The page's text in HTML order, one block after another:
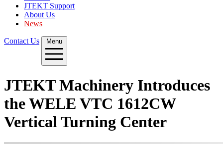
JTEKT Support
About Us
News
Contact Us Menu
JTEKT Machinery Introduces
the WELE VTC 1612CW
Vertical Turning Center